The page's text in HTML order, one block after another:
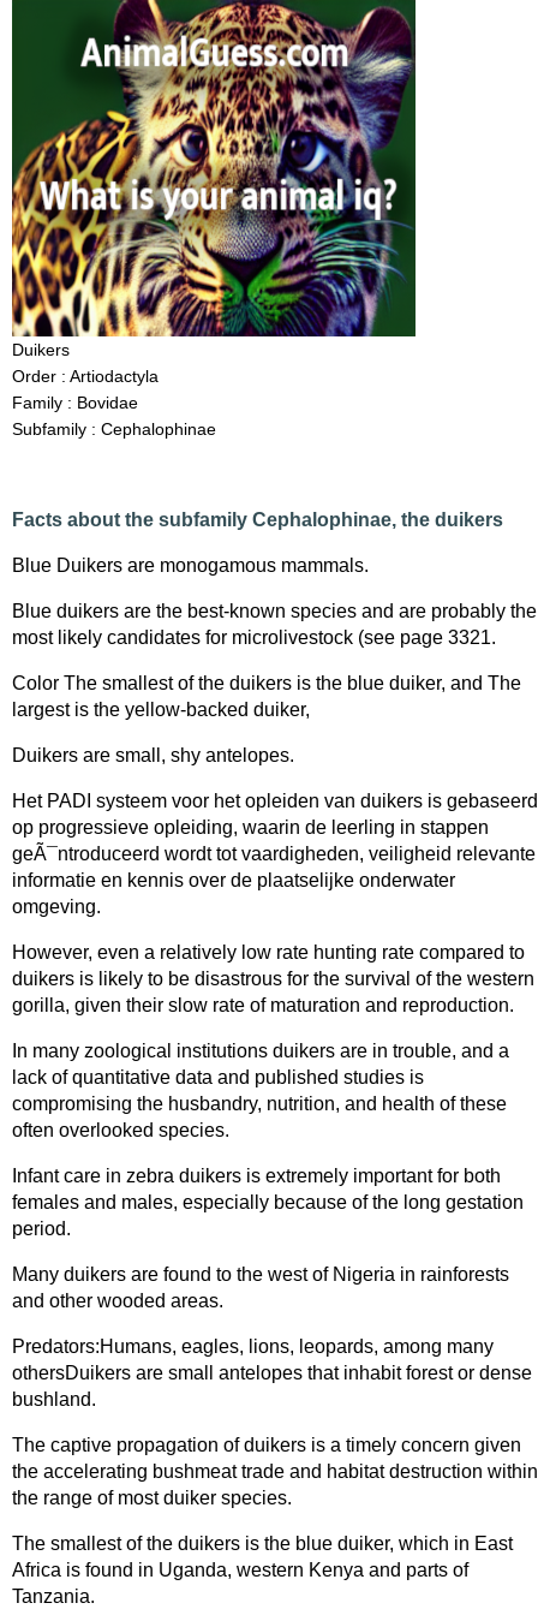
Duikers
Order : Artiodactyla
Family : Bovidae
Subfamily : Cephalophinae
Facts about the subfamily Cephalophinae, the duikers
Blue Duikers are monogamous mammals.
Blue duikers are the best-known species and are probably the
most likely candidates for microlivestock (see page 3321.
Color The smallest of the duikers is the blue duiker, and The
largest is the yellow-backed duiker,
Duikers are small, shy antelopes.
Het PADI systeem voor het opleiden van duikers is gebaseerd
op progressieve opleiding, waarin de leerling in stappen
geÃ¯ntroduceerd wordt tot vaardigheden, veiligheid relevante
informatie en kennis over de plaatselijke onderwater
omgeving.
However, even a relatively low rate hunting rate compared to
duikers is likely to be disastrous for the survival of the western
gorilla, given their slow rate of maturation and reproduction.
In many zoological institutions duikers are in trouble, and a
lack of quantitative data and published studies is
compromising the husbandry, nutrition, and health of these
often overlooked species.
Infant care in zebra duikers is extremely important for both
females and males, especially because of the long gestation
period.
Many duikers are found to the west of Nigeria in rainforests
and other wooded areas.
Predators:Humans, eagles, lions, leopards, among many
othersDuikers are small antelopes that inhabit forest or dense
bushland.
The captive propagation of duikers is a timely concern given
the accelerating bushmeat trade and habitat destruction within
the range of most duiker species.
The smallest of the duikers is the blue duiker, which in East
Africa is found in Uganda, western Kenya and parts of
Tanzania.